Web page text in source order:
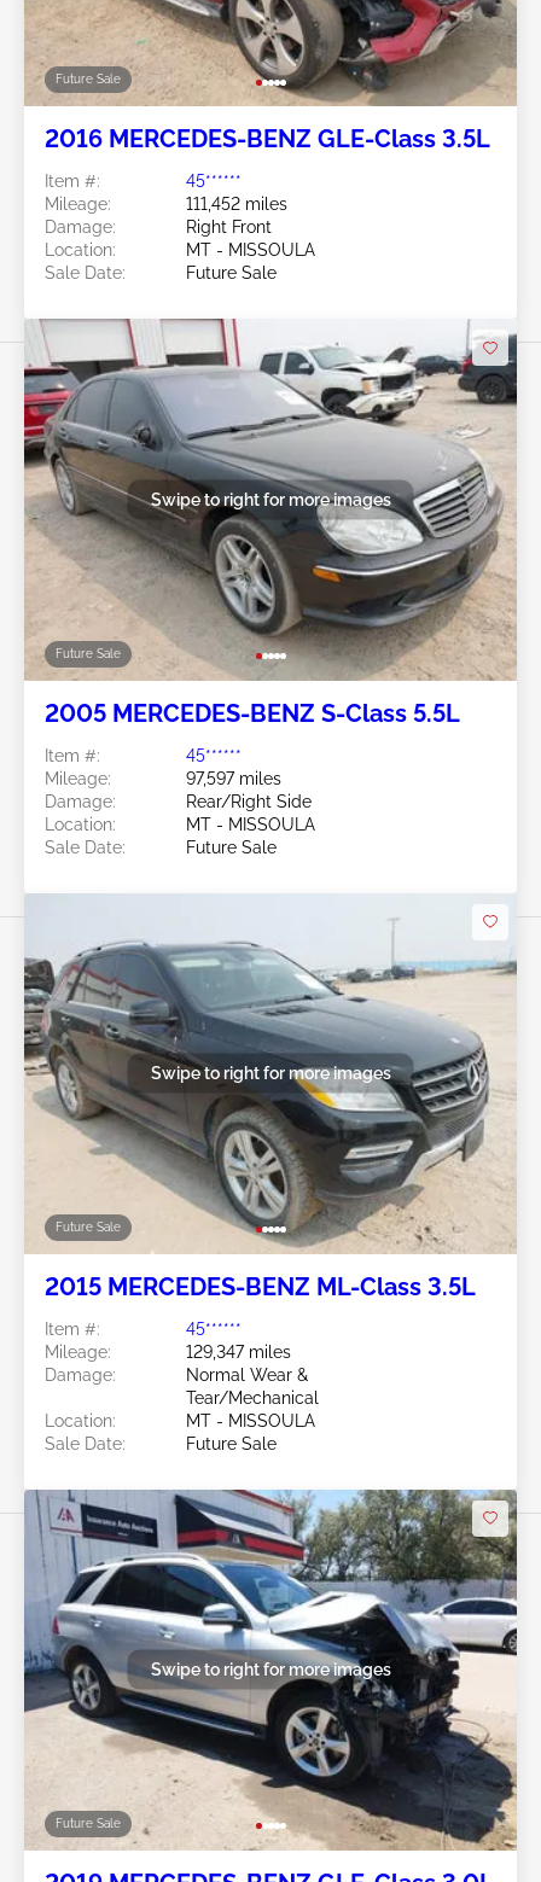
Future Sale
2016 MERCEDES-BENZ GLE-Class 3.5L
Item #:
45******
Mileage:
111,452 miles
Damage:
Right Front
Location:
MT - MISSOULA
Sale Date:
Future Sale
Future Sale
Swipe to right for more images
2005 MERCEDES-BENZ S-Class 5.5L
Item #:
45******
Mileage:
97,597 miles
Damage:
Rear/Right Side
Location:
MT - MISSOULA
Sale Date:
Future Sale
Future Sale
Swipe to right for more images
2015 MERCEDES-BENZ ML-Class 3.5L
Item #:
45******
Mileage:
129,347 miles
Damage:
Normal Wear &
Tear/Mechanical
Location:
MT - MISSOULA
Sale Date:
Future Sale
Future Sale
Swipe to right for more images